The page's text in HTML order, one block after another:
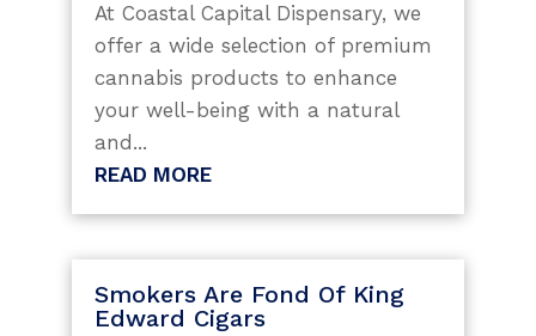
At Coastal Capital Dispensary, we
offer a wide selection of premium
cannabis products to enhance
your well-being with a natural
and...
READ MORE
Smokers Are Fond Of King
Edward Cigars